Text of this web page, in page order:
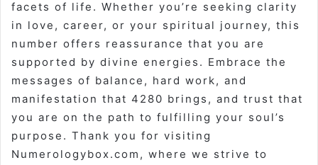
facets of life. Whether you’re seeking clarity
in love, career, or your spiritual journey, this
number offers reassurance that you are
supported by divine energies. Embrace the
messages of balance, hard work, and
manifestation that 4280 brings, and trust that
you are on the path to fulfilling your soul’s
purpose. Thank you for visiting
Numerologybox.com, where we strive to